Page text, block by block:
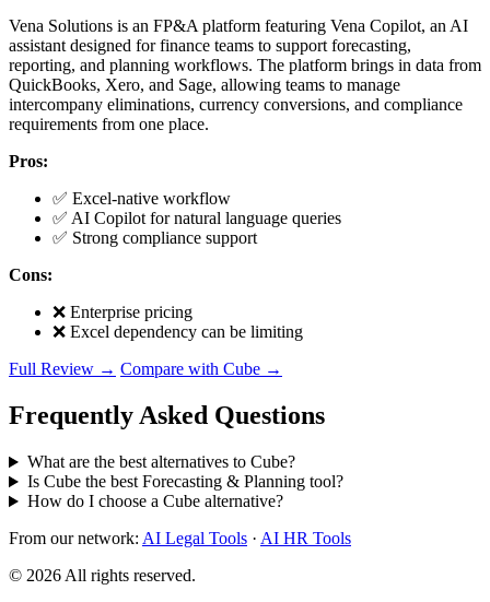
Vena Solutions is an FP&A platform featuring Vena Copilot, an AI
assistant designed for finance teams to support forecasting,
reporting, and planning workflows. The platform brings in data from
QuickBooks, Xero, and Sage, allowing teams to manage
intercompany eliminations, currency conversions, and compliance
requirements from one place.
Pros:
✅ Excel-native workflow
✅ AI Copilot for natural language queries
✅ Strong compliance support
Cons:
❌ Enterprise pricing
❌ Excel dependency can be limiting
Full Review → Compare with Cube →
Frequently Asked Questions
What are the best alternatives to Cube?
Is Cube the best Forecasting & Planning tool?
How do I choose a Cube alternative?
From our network: AI Legal Tools · AI HR Tools
© 2026 All rights reserved.